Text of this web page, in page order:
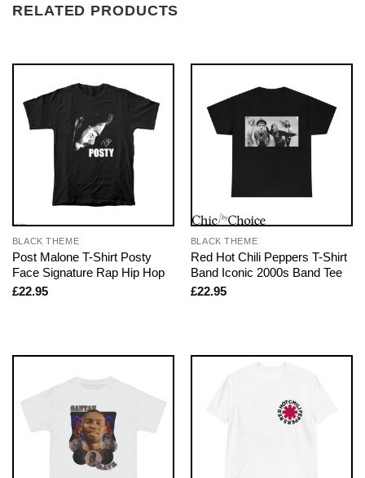
RELATED PRODUCTS
BLACK THEME
Post Malone T-Shirt Posty
Face Signature Rap Hip Hop
£22.95
BLACK THEME
Red Hot Chili Peppers T-Shirt
Band Iconic 2000s Band Tee
£22.95